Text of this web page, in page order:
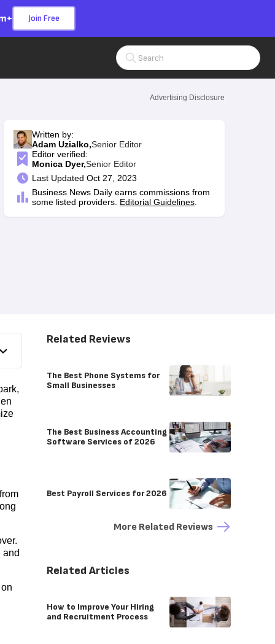
Join Free
Search Input
Advertising Disclosure
Written by:
Adam Uzialko,Senior Editor
Editor verified:
Monica Dyer,Senior Editor
Last Updated Oct 27, 2023
Business News Daily earns commissions from
some listed providers. Editorial Guidelines
and
Related Reviews
The Best Phone Systems for
Small Businesses
The Best Business Accounting
Software Services of 2026
Best Payroll Services for 2026
More Related Reviews
Related Articles
How to Improve Your Hiring
and Recruitment Process